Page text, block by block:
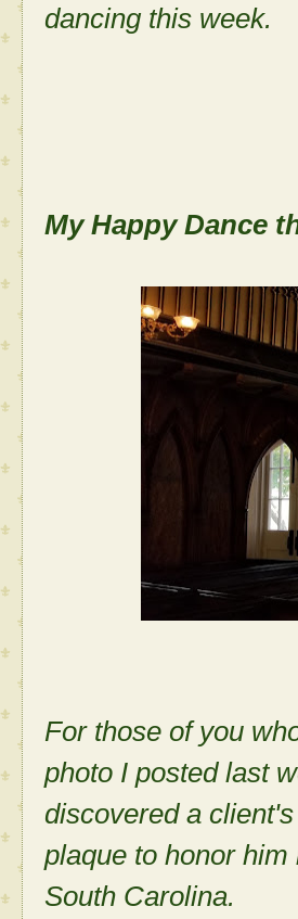
dancing this week.
My Happy Dance
For those of you
photo I posted last
discovered a
plaque to honor
South Carolina.